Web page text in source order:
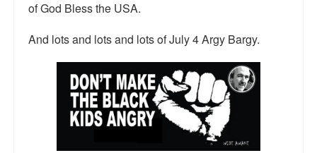
of God Bless the USA.
And lots and lots and lots of July 4 Argy Bargy.